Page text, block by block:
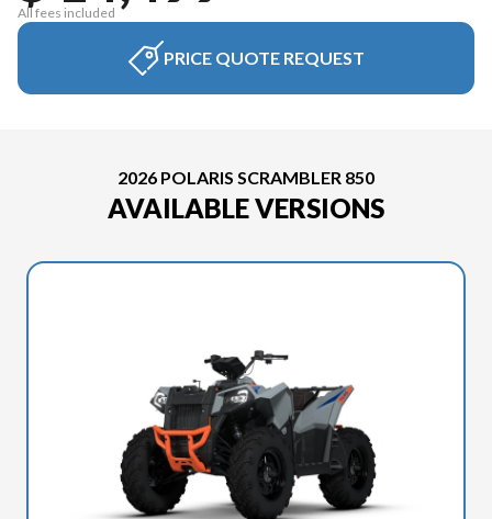
All fees included
PRICE QUOTE REQUEST
2026 POLARIS SCRAMBLER 850
AVAILABLE VERSIONS